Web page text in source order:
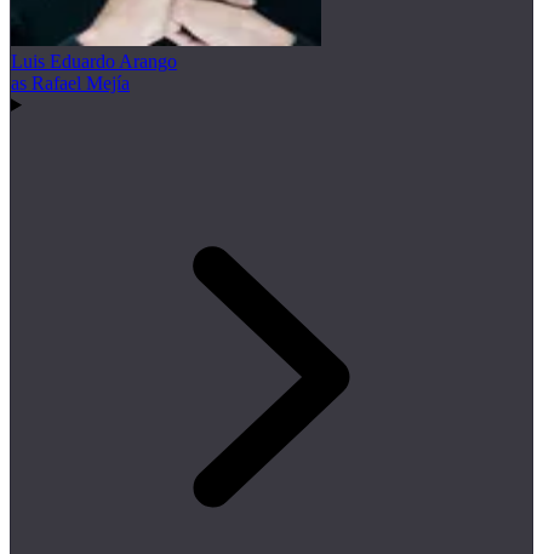
Luis Eduardo Arango
as Rafael Mejía